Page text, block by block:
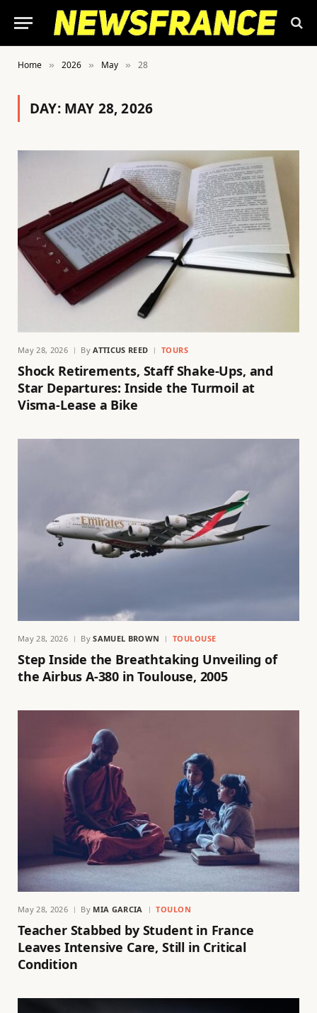
Home » 2026 » May » 28
DAY: MAY 28, 2026
May 28, 2026 By ATTICUS REED TOURS
Shock Retirements, Staff Shake-Ups, and
Star Departures: Inside the Turmoil at
Visma-Lease a Bike
May 28, 2026 By SAMUEL BROWN TOULOUSE
Step Inside the Breathtaking Unveiling of
the Airbus A-380 in Toulouse, 2005
May 28, 2026 By MIA GARCIA TOULON
Teacher Stabbed by Student in France
Leaves Intensive Care, Still in Critical
Condition